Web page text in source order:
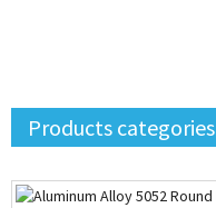
Products categories